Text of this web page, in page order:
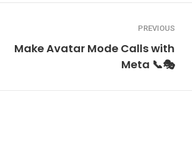
PREVIOUS
Make Avatar Mode Calls with
Meta 📞🎭